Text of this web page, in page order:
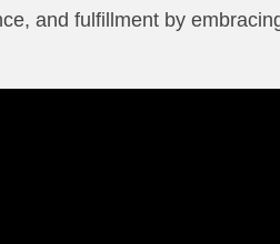
and fulfillment by